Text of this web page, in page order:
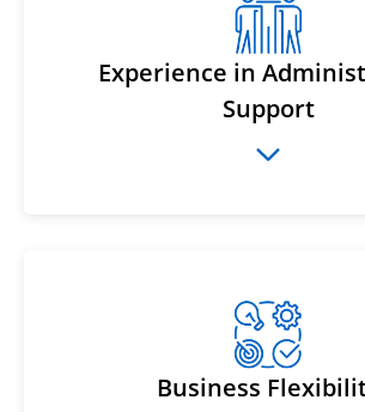
Experience in
Support
Business